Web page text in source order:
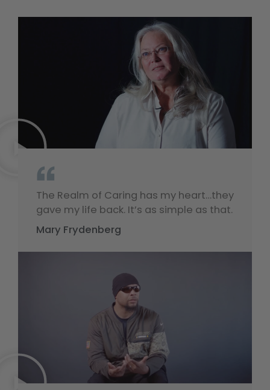
“
The Realm of Caring has my heart…they
gave my life back. It’s as simple as that.
Mary Frydenberg